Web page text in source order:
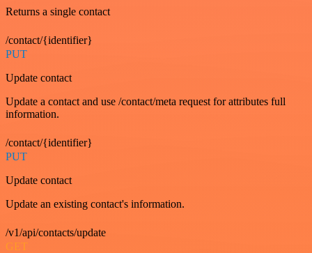
Returns a single contact
/contact/{identifier}
PUT
Update contact
Update a contact and use /contact/meta request for attributes full
information.
/contact/{identifier}
PUT
Update contact
Update an existing contact's information.
/v1/api/contacts/update
GET